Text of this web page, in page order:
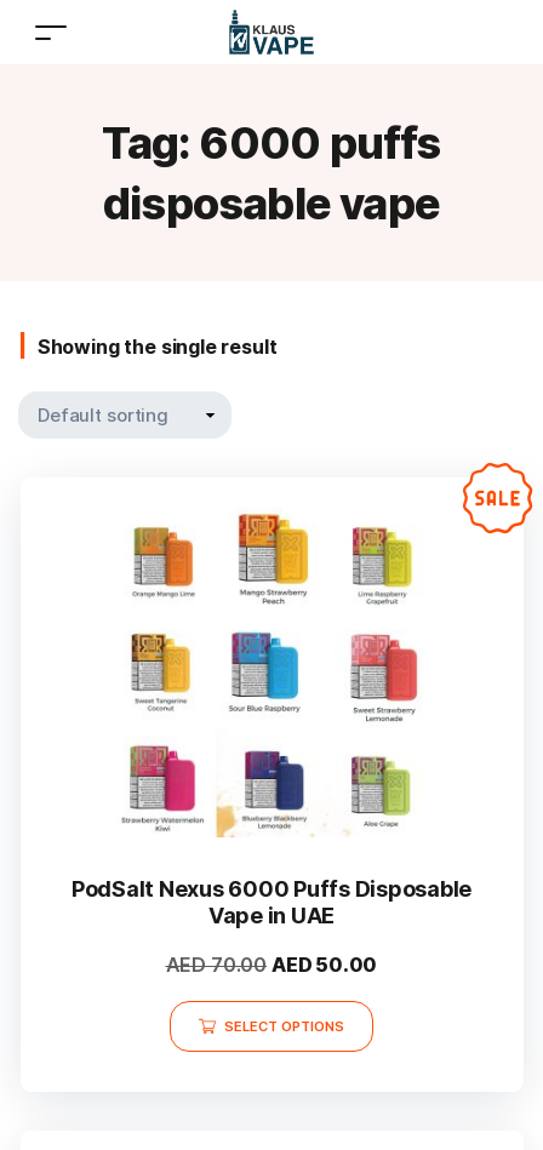
Tag: 6000 puffs
disposable vape
Showing the single result
PodSalt Nexus 6000 Puffs Disposable
Vape in UAE
AED70.00 Original
price
was:
AED 50.00
SELECT OPTIONS
product